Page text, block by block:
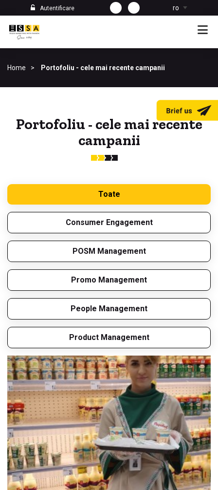
Autentificare ro
Home Portofoliu - cele mai recente campanii
Portofoliu - cele mai recente
campanii
Toate
Consumer Engagement
POSM Management
Promo Management
People Management
Product Management